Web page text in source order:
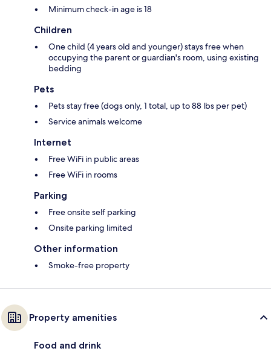
Minimum check-in age is 18
Children
One child (4 years old and younger) stays free when
occupying the parent or guardian's room, using existing
bedding
Pets
Pets stay free (dogs only, 1 total, up to 88 lbs per pet)
Service animals welcome
Internet
Free WiFi in public areas
Free WiFi in rooms
Parking
Free onsite self parking
Onsite parking limited
Other information
Smoke-free property
Property amenities
Food and drink